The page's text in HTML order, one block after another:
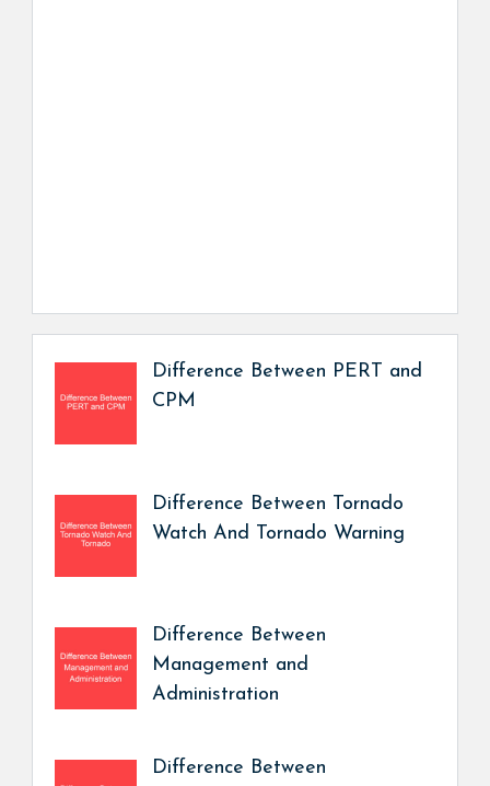
Difference Between PERT and
CPM
Difference Between Tornado
Watch And Tornado Warning
Difference Between
Management and
Administration
Difference Between